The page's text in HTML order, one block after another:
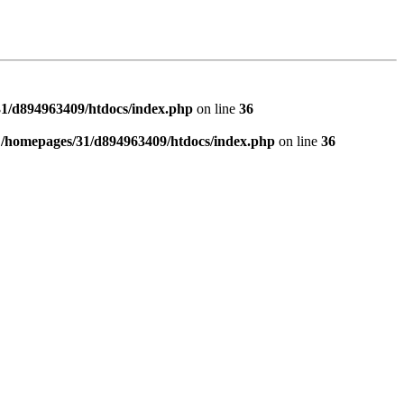
d894963409/htdocs/index.php on line 36
/homepages/31/d894963409/htdocs/index.php on line 36